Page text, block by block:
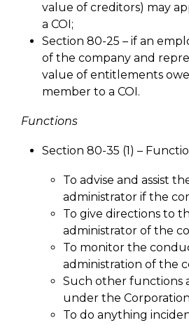
value of creditors) may
a COI;
Section 80-25 – if an
of the company and
value of entitlements
member to a COI.
Functions
Section 80-35 (1) –
To advise and assist
administrator if the
To give directions to
administrator of the
To monitor the
administration of the
Such other functions
under the
To do anything